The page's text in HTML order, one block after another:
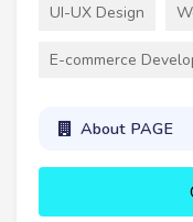
UI-UX Design
E-commerce
About PAGE